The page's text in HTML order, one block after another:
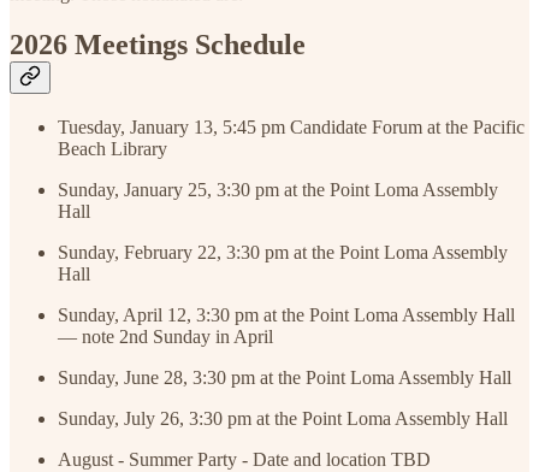
2026 Meetings Schedule
Tuesday, January 13, 5:45 pm Candidate Forum at the Pacific
Beach Library
Sunday, January 25, 3:30 pm at the Point Loma Assembly
Hall
Sunday, February 22, 3:30 pm at the Point Loma Assembly
Hall
Sunday, April 12, 3:30 pm at the Point Loma Assembly Hall
— note 2nd Sunday in April
Sunday, June 28, 3:30 pm at the Point Loma Assembly Hall
Sunday, July 26, 3:30 pm at the Point Loma Assembly Hall
August - Summer Party - Date and location TBD